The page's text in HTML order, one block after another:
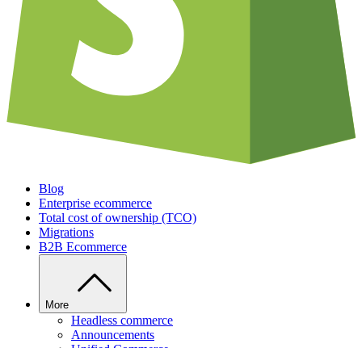
Blog
Enterprise ecommerce
Total cost of ownership (TCO)
Migrations
B2B Ecommerce
More
Headless commerce
Announcements